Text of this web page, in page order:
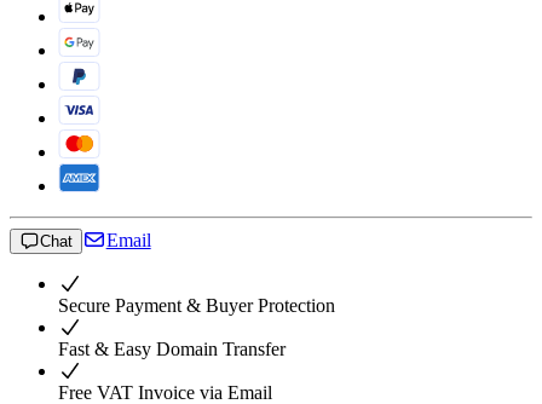
Chat Email
Secure Payment & Buyer Protection
Fast & Easy Domain Transfer
Free VAT Invoice via Email